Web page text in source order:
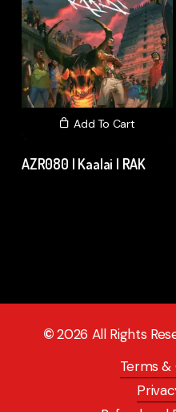
Add To Cart
AZR080 | Kaalai | RAK
©2026 All Rights
Terms &